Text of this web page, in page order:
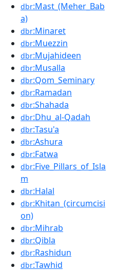
dbr:Mast_(Meher_Bab
a)
dbr:Minaret
dbr:Muezzin
dbr:Mujahideen
dbr:Musalla
dbr:Qom_Seminary
dbr:Ramadan
dbr:Shahada
dbr:Dhu_al-Qadah
dbr:Tasu'a
dbr:Ashura
dbr:Fatwa
dbr:Five_Pillars_of_Isla
m
dbr:Halal
dbr:Khitan_(circumcisi
on)
dbr:Mihrab
dbr:Qibla
dbr:Rashidun
dbr:Tawhid